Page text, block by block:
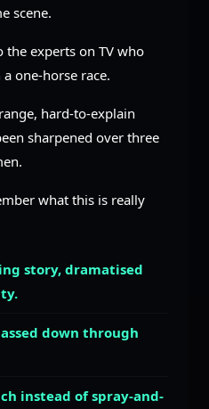
scene.
the experts on TV who
one-horse race.
hard-to-explain
sharpened over three
what this is really
story, dramatised
down through
instead of spray-and-